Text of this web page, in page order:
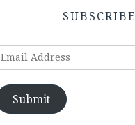
SUBSCRIBE
Email
Submit